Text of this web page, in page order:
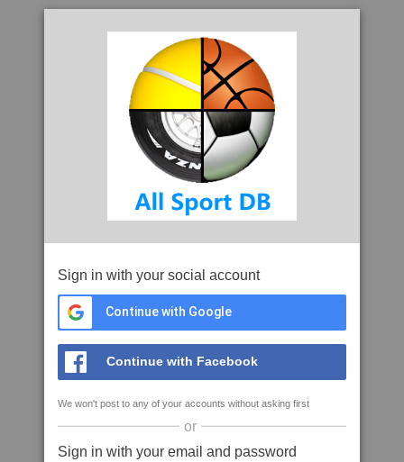
Sign in with your social account
Continue with Google
Continue with Facebook
We won't post to any of your accounts without asking first
or
Sign in with your email and password